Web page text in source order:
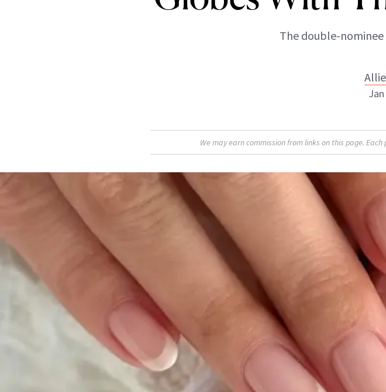
The double-
Allie
ABOUT NEWBEAUTY
We may earn commission from links on this page.